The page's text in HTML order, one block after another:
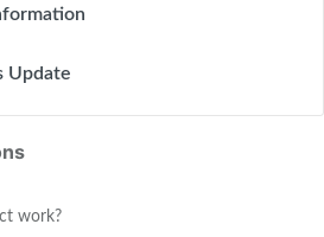
Update
work?